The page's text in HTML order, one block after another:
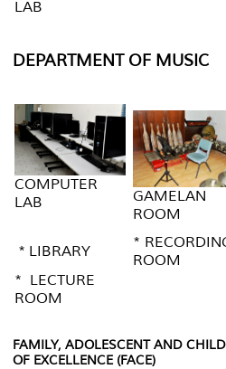
LAB
DEPARTMENT OF MUSIC
COMPUTER
LAB
GAMELAN
ROOM
* LIBRARY
*
ROOM
* LECTURE
ROOM
FAMILY, ADOLESCENT AND
OF EXCELLENCE (FACE)